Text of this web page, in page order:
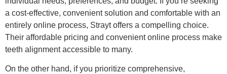
a cost-effective, convenient solution and comfortable with an
entirely online process, Strayt offers a compelling choice.
Their affordable pricing and convenient online process make
teeth alignment accessible to many.
On the other hand, if you prioritize comprehensive,